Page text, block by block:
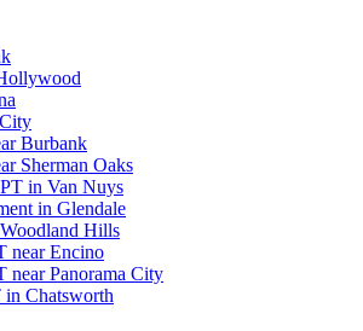
Burbank
Sherman Oaks
in Van Nuys
in Glendale
Hills
near Encino
near Panorama City
Chatsworth